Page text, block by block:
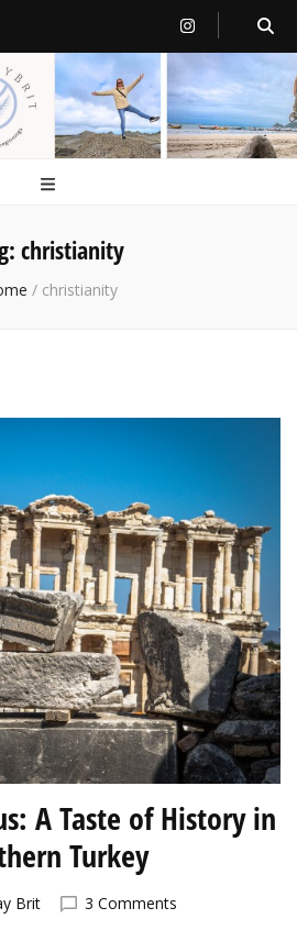
christianity
/ christianity
A Taste of History in
Turkey
Brit 3 Commentson